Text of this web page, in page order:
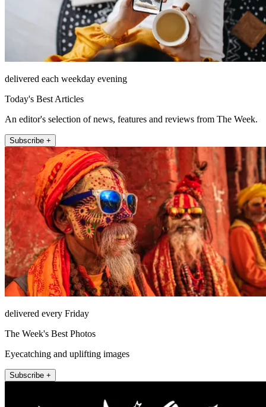
delivered each weekday evening
Today's Best Articles
An editor's selection of news, features and reviews from The Week.
Subscribe +
delivered every Friday
The Week's Best Photos
Eyecatching and uplifting images
Subscribe +